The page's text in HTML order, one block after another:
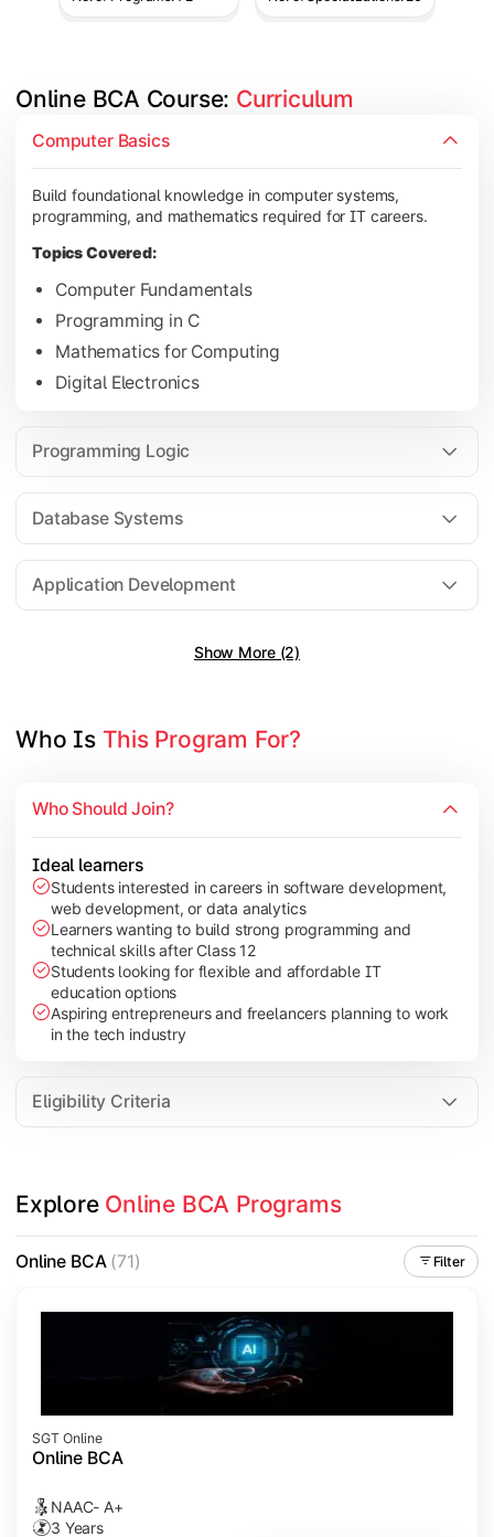
Online BCA Course: Curriculum
Computer Basics
Build foundational knowledge in computer systems,
programming, and mathematics required for IT careers.
Topics Covered:
Computer Fundamentals
Programming in C
Mathematics for Computing
Digital Electronics
Programming Logic
Database Systems
Application Development
Show More (2)
Develop logical thinking and problem-solving skills through
Topics Covered:
Data Structures
Computer Organization
Learn database management, web technologies, and
Database Management Systems
Web Technologies
Computer Networks
Software Engineering
Gain practical exposure to application development, Java
Java Programming
Mobile Application Development
Explore modern technologies and analytical tools used in
Topics Covered:
Artificial Intelligence Basics
Cyber Security Fundamentals
Topics Covered:
Major Project
Software Testing
Professional Ethics in IT
Who Is This Program For?
Who Should Join?
Ideal learners
Students interested in careers in software development,
web development, or data analytics
Learners wanting to build strong programming and
technical skills after Class 12
Students looking for flexible and affordable IT
education options
Aspiring entrepreneurs and freelancers planning to work
in the tech industry
Eligibility Criteria
Explore Online BCA Programs
Online BCA(71) Filter
SGT Online
Online BCA
NAAC- A+
3 Years